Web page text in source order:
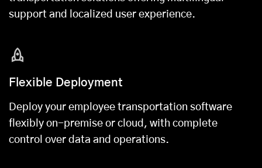
support and localized user experience.
Flexible Deployment
Deploy your employee transportation software
flexibly on-premise or cloud, with complete
control over data and operations.